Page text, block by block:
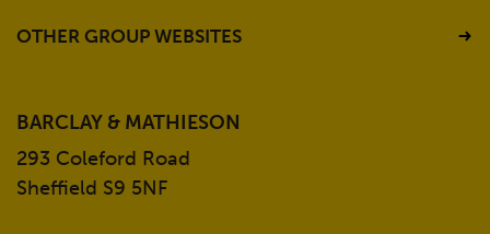
OTHER GROUP WEBSITES
BARCLAY & MATHIESON
293 Coleford Road
Sheffield S9 5NF